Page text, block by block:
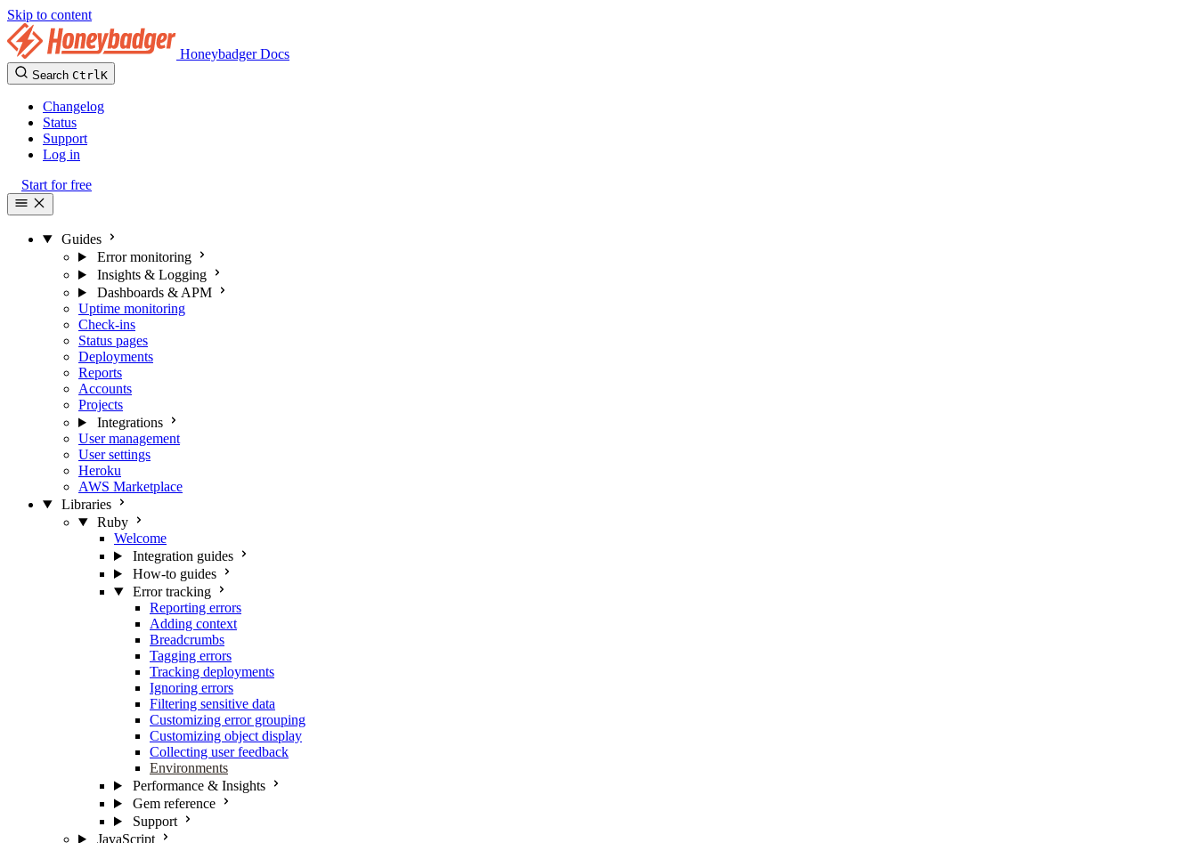
Skip to content
Honeybadger Docs
Search CtrlK
Changelog
Status
Support
Log in
Start for free
Guides
Error monitoring
Insights & Logging
Dashboards & APM
Uptime monitoring
Check-ins
Status pages
Deployments
Reports
Accounts
Projects
Integrations
User management
User settings
Heroku
AWS Marketplace
Libraries
Ruby
Welcome
Integration guides
How-to guides
Error tracking
Reporting errors
Adding context
Breadcrumbs
Tagging errors
Tracking deployments
Ignoring errors
Filtering sensitive data
Customizing error grouping
Customizing object display
Collecting user feedback
Environments
Performance & Insights
Gem reference
Support
JavaScript